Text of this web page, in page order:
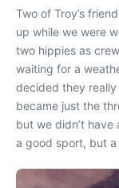
Two of Troy’s
up while we were
two hippies as
waiting for a
decided they really
became just the
but we didn’t
a good sport, but a